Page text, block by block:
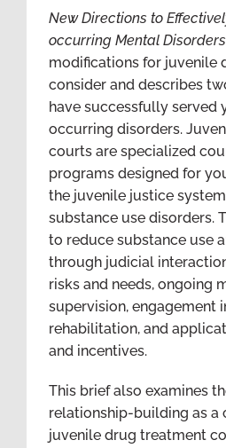
New Directions to
occurring Mental Disorders
modifications for juvenile
consider and describes
have successfully served
occurring disorders.
courts are specialized
programs designed for
the juvenile justice
substance use disorders.
to reduce substance use
through judicial
risks and needs, ongoing
supervision, engagement
rehabilitation, and
and incentives.
This brief also examines
relationship-building as a
juvenile drug treatment